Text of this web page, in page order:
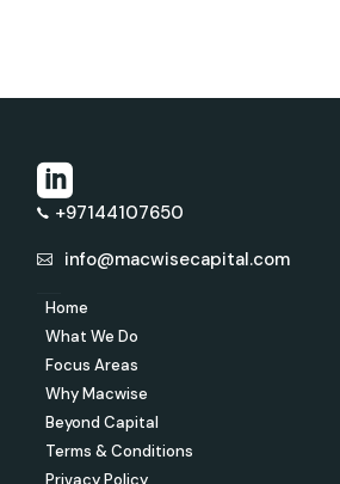
+97144107650
info@macwisecapital.com
Home
What We Do
Focus Areas
Why Macwise
Beyond Capital
Terms & Conditions
Privacy Policy